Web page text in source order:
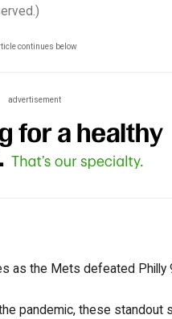
continues below
advertisement
as the Mets defeated Philly
pandemic, these